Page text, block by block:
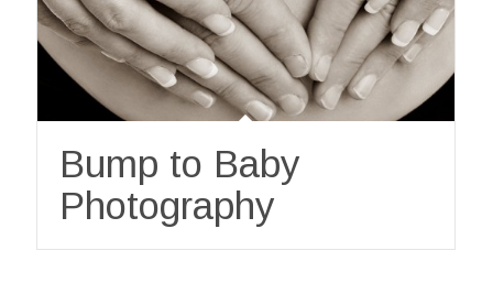
Bump to Baby
Photography